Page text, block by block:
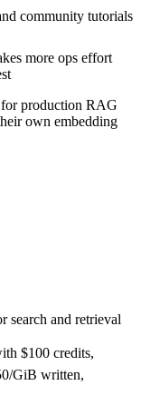
community tutorials
more ops effort
for production RAG
own embedding
search and retrieval
$100 credits,
GiB written,